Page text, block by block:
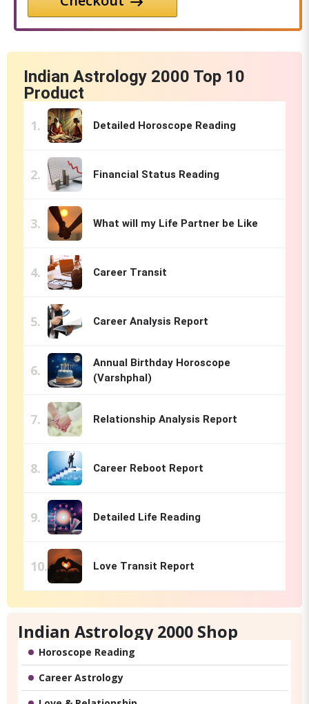
Indian Astrology 2000 Top 10
Product
Detailed Horoscope Reading
Financial Status Reading
What will my Life Partner be Like
Career Transit
Career Analysis Report
Annual Birthday Horoscope
(Varshphal)
Relationship Analysis Report
Career Reboot Report
Detailed Life Reading
Love Transit Report
Indian Astrology 2000 Shop
Horoscope Reading
Career Astrology